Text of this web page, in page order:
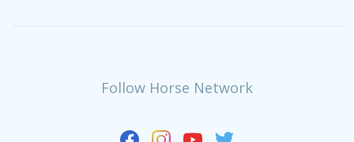
Follow Horse Network